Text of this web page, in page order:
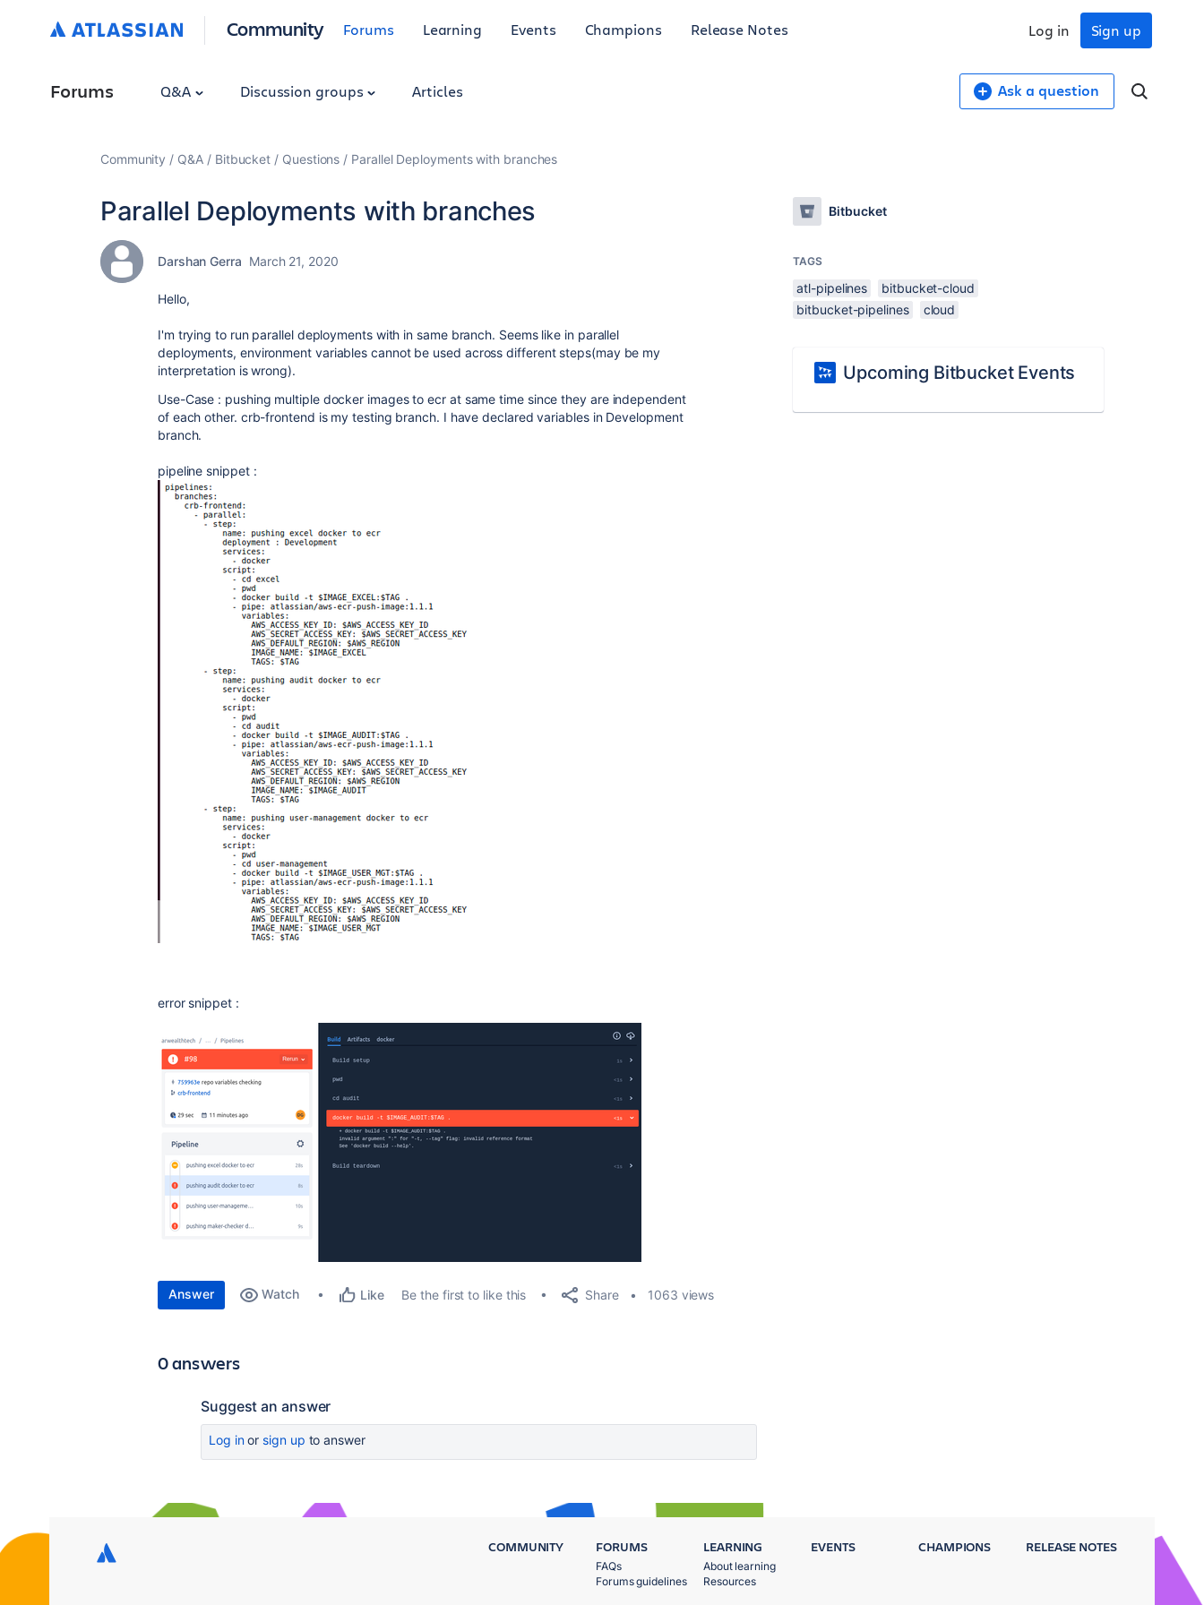
Community Forums Learning Events Champions Release Notes Sign up
Log in
Forums Q&A Discussion groups Articles Ask a question
Community Q&A Bitbucket Questions Parallel Deployments with branches
Parallel Deployments with branches
Darshan Gerra March 21, 2020
Hello,
I'm trying to run parallel deployments with in same branch. Seems like in parallel
deployments, environment variables cannot be used across different steps(may be my
interpretation is wrong).
Use-Case : pushing multiple docker images to ecr at same time since they are independent
of each other. crb-frontend is my testing branch. I have declared variables in Development
branch.
pipeline snippet :
error snippet :
Answer Watch Like Be the first to like this Share 1063 views
0 answers
Suggest an answer
Log inor sign up to answer
Bitbucket
TAGS
atl-pipelines
bitbucket-cloud
bitbucket-pipelines
cloud
Upcoming Bitbucket Events
COMMUNITY FORUMS
FAQs
Forums guidelines
LEARNING
About learning
Resources
EVENTS CHAMPIONS RELEASE NOTES